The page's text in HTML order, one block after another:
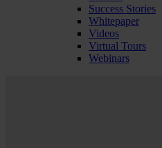
Success Stories
Whitepaper
Videos
Virtual Tours
Webinars